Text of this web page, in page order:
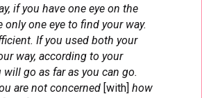
if you have one eye on the
only one eye to find your way.
If you used both your
way, according to your
will go as far as you can go.
are not concerned [with] how